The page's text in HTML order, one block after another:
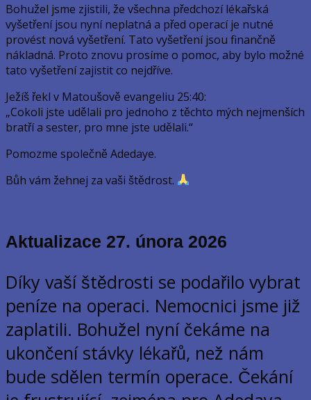
Bohužel jsme zjistili, že všechna předchozí lékařská
vyšetření jsou nyní neplatná a před operací je nutné
provést nová vyšetření. Tato vyšetření jsou finančně
nákladná. Proto znovu prosíme o pomoc, aby bylo možné
tato vyšetření zajistit co nejdříve.
Ježíš řekl v Matoušově evangeliu 25:40:
„Cokoli jste udělali pro jednoho z těchto mých nejmenších
bratří a sester, pro mne jste udělali.“
Pomozme společně Adedaye.
Bůh vám žehnej za vaši štědrost.
Aktualizace 27. února 2026
Díky vaší štědrosti se podařilo vybrat
peníze na operaci. Nemocnici jsme již
zaplatili. Bohužel nyní čekáme na
ukončení stávky lékařů, než nám
bude sdělen termín operace. Čekání